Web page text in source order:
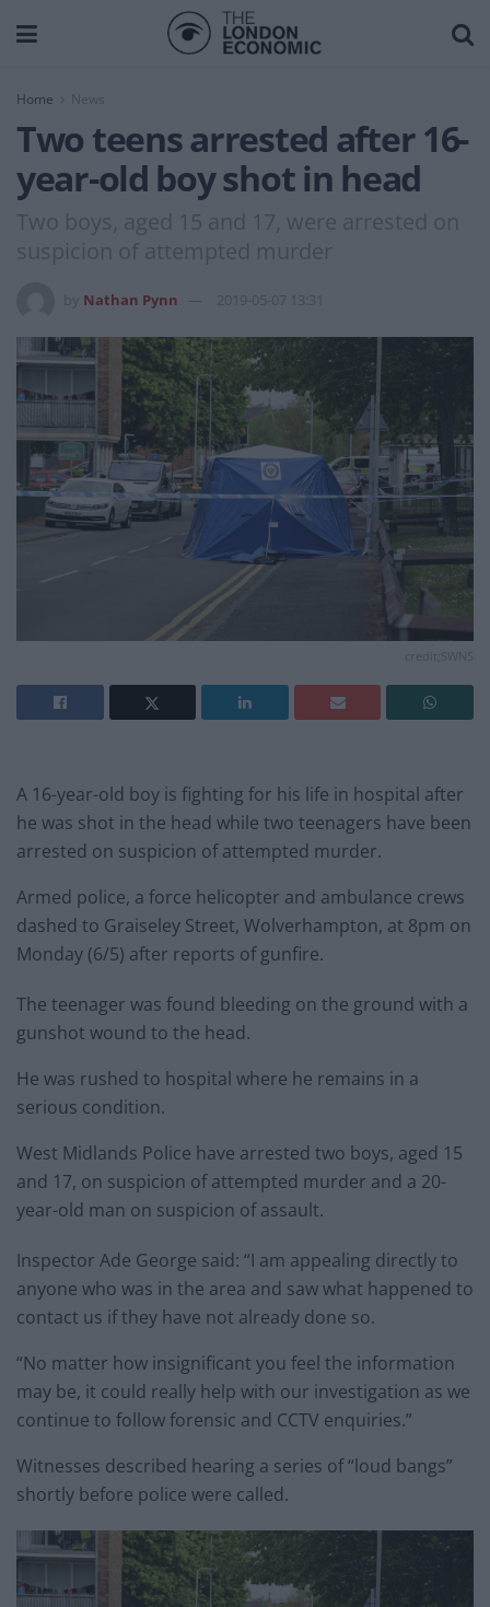
Home News
Two teens arrested after 16-
year-old boy shot in head
Two boys, aged 15 and 17, were arrested on
suspicion of attempted murder
Nathan Pynn 2019-05-07 13:31
credit;SWNS
A 16-year-old boy is fighting for his life in hospital after
he was shot in the head while two teenagers have been
arrested on suspicion of attempted murder.
Armed police, a force helicopter and ambulance crews
dashed to Graiseley Street, Wolverhampton, at 8pm on
Monday (6/5) after reports of gunfire.
The teenager was found bleeding on the ground with a
gunshot wound to the head.
He was rushed to hospital where he remains in a
serious condition.
West Midlands Police have arrested two boys, aged 15
and 17, on suspicion of attempted murder and a 20-
year-old man on suspicion of assault.
Inspector Ade George said: “I am appealing directly to
anyone who was in the area and saw what happened to
contact us if they have not already done so.
“No matter how insignificant you feel the information
may be, it could really help with our investigation as we
continue to follow forensic and CCTV enquiries.”
Witnesses described hearing a series of “loud bangs”
shortly before police were called.